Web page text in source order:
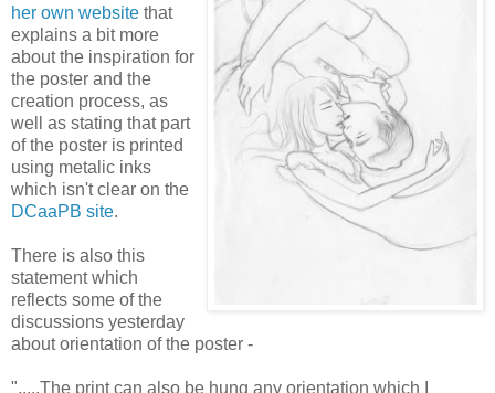
her own website that
explains a bit more
about the inspiration for
the poster and the
creation process, as
well as stating that part
of the poster is printed
using metalic inks
which isn't clear on the
DCaaPB site.
There is also this
statement which
reflects some of the
discussions yesterday
about orientation of the poster -
".....The print can also be hung any orientation which I